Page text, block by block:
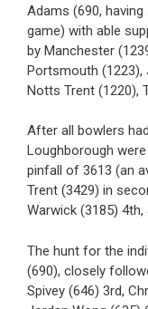
Adams (690,
game) with able
by Manchester
Portsmouth (1223),
Notts Trent (1220),
After all bowlers
Loughborough
pinfall of 3613 (an
Trent (3429) in
Warwick (3185)
The hunt for the
(690), closely
Spivey (646) 3rd,